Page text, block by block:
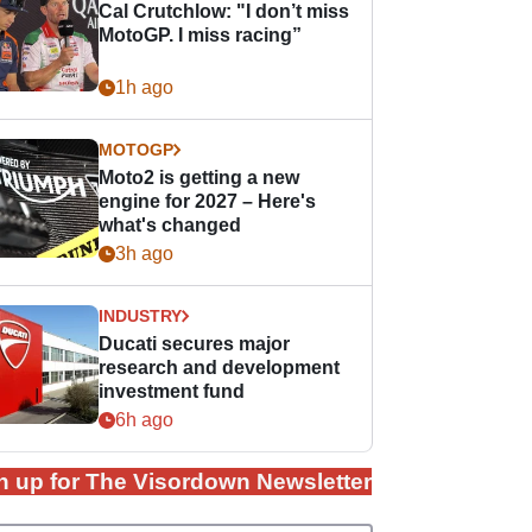
Cal Crutchlow: "I don’t miss
MotoGP. I miss racing”
1h ago
MOTOGP
Moto2 is getting a new
engine for 2027 – Here's
what's changed
3h ago
INDUSTRY
Ducati secures major
research and development
investment fund
6h ago
up for The Visordown Newsletter